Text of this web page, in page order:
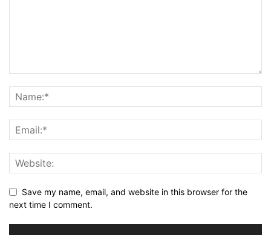
Save my name, email, and website in this browser for the
next time I comment.